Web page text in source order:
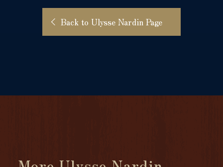
Back to Ulysse Nardin Page